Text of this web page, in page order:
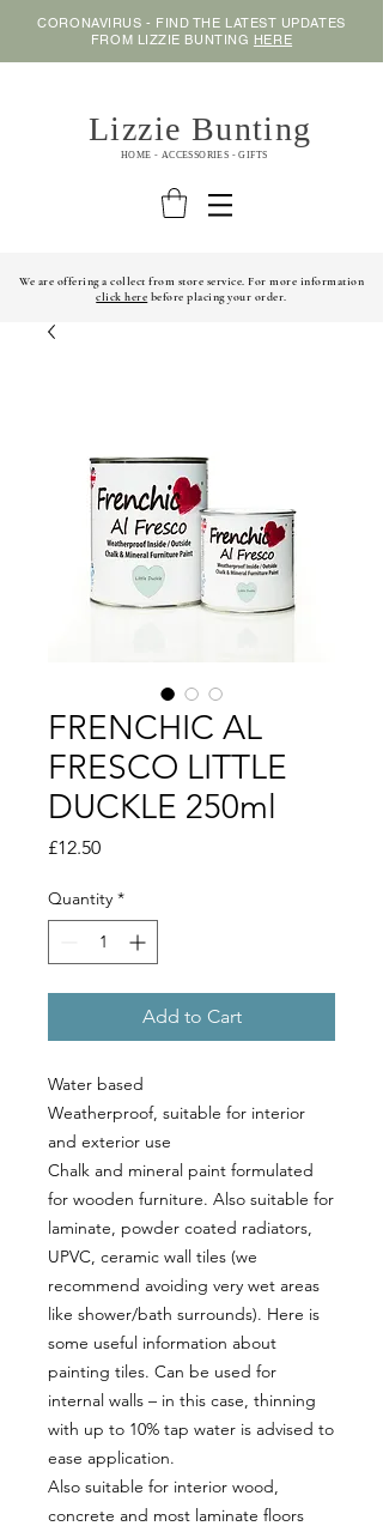
CORONAVIRUS - FIND THE LATEST UPDATES
FROM LIZZIE BUNTING HERE
Lizzie Bunting
HOME - ACCESSORIES - GIFTS
We are offering a collect from store service. For more information
click here before placing your order.
FRENCHIC AL
FRESCO LITTLE
DUCKLE 250ml
£12.50Price
Quantity *
Add to Cart
Water based
Weatherproof, suitable for interior
and exterior use
Chalk and mineral paint formulated
for wooden furniture. Also suitable for
laminate, powder coated radiators,
UPVC, ceramic wall tiles (we
recommend avoiding very wet areas
like shower/bath surrounds). Here is
some useful information about
painting tiles. Can be used for
internal walls – in this case, thinning
with up to 10% tap water is advised to
ease application.
Also suitable for interior wood,
concrete and most laminate floors